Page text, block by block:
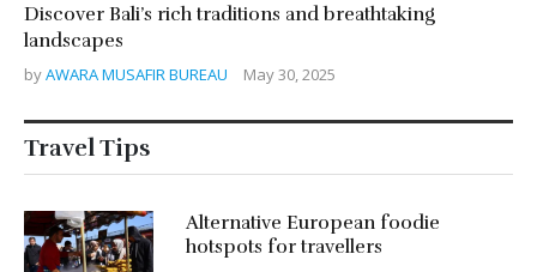
Discover Bali’s rich traditions and breathtaking
landscapes
byAWARA MUSAFIR BUREAU May 30, 2025
Travel Tips
Alternative European foodie
hotspots for travellers